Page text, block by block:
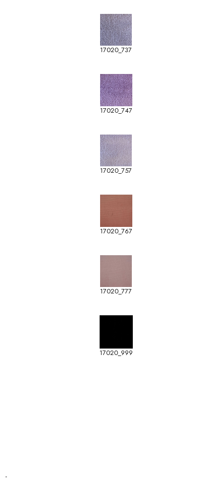
17020_737
17020_747
17020_757
17020_767
17020_777
17020_999
-